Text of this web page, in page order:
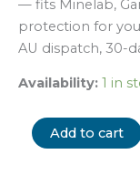
— fits Minelab,
protection for
AU dispatch, 30-
Availability: 1 in
Add to cart